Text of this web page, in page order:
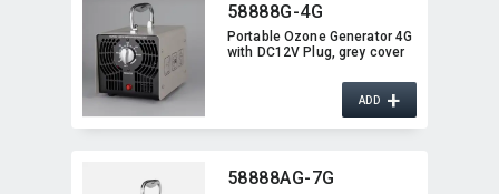
58888G-4G
Portable Ozone Generator 4G
with DC12V Plug,​ grey cover
ADD+
58888AG-7G